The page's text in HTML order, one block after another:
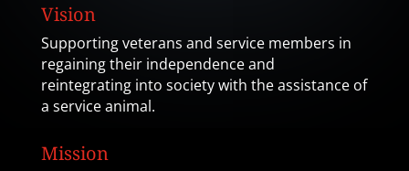
Vision
Supporting veterans and service members in
regaining their independence and
reintegrating into society with the assistance of
a service animal.
Mission